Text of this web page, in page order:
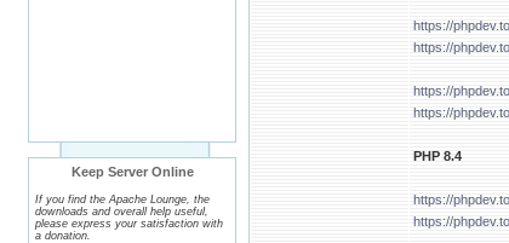
Keep Server Online
If you find the Apache Lounge, the
downloads and overall help useful,
please express your satisfaction with
a donation.
https://
https://
https://
https://
PHP 8.4
https://
https://